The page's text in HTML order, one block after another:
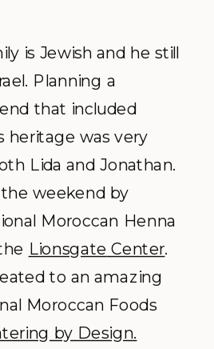
is Jewish and he still
Planning a
that included
heritage was very
Lida and Jonathan.
weekend by
Moroccan Henna
Lionsgate Center.
to an amazing
Moroccan Foods
by Design.